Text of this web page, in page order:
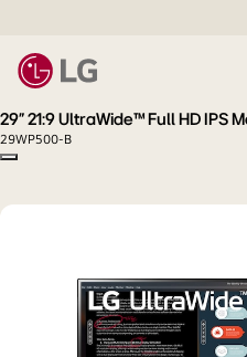
29" 21:9 UltraWide™ Full HD IPS
29WP500-B
Copy model name